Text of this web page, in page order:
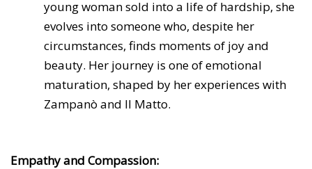
young woman sold into a life of hardship, she
evolves into someone who, despite her
circumstances, finds moments of joy and
beauty. Her journey is one of emotional
maturation, shaped by her experiences with
Zampanò and Il Matto.
Empathy and Compassion: